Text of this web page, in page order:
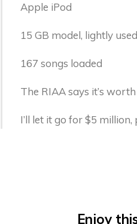
Apple iPod
15 GB model, lightly used
167 songs loaded
The RIAA says it’s
I’ll let it go for $5 million,
Enjoy